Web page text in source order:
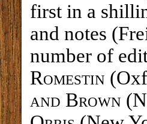
first in a
and notes
number of
Romestin
and Brown